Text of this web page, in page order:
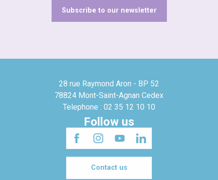
Subscribe to our newsletter
28 rue Raymond Aron - BP 52
78824 Mont-Saint-Agnan Cedex
Telephone : 02 35 12 10 10
Follow us
Contact us